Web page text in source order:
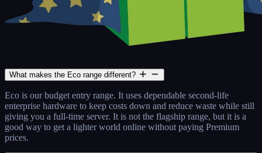
What makes the Eco range different?
Eco is our budget entry range. It uses dependable second-life
enterprise hardware to keep costs down and reduce waste while still
giving you a full-time server. It is not the flagship range, but it is a
good way to get a lighter world online without paying Premium
prices.